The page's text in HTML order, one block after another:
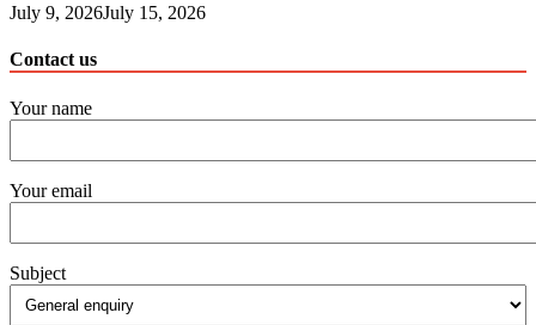
July 9, 2026July 15, 2026
Contact us
Your name
Your email
Subject